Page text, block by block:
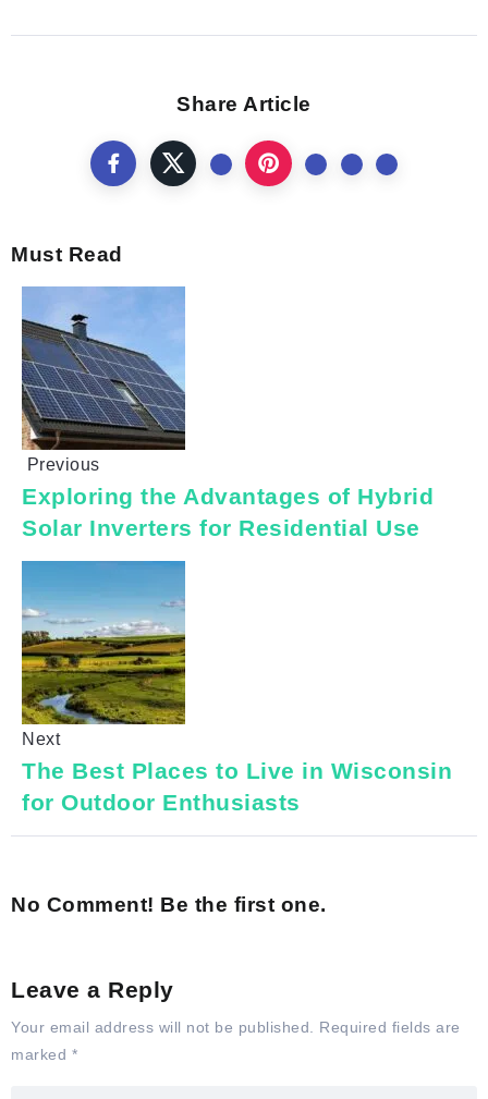
Share Article
Must Read
Previous
Exploring the Advantages of Hybrid
Solar Inverters for Residential Use
Next
The Best Places to Live in Wisconsin
for Outdoor Enthusiasts
No Comment! Be the first one.
Leave a Reply
Your email address will not be published.
Required fields are
marked *